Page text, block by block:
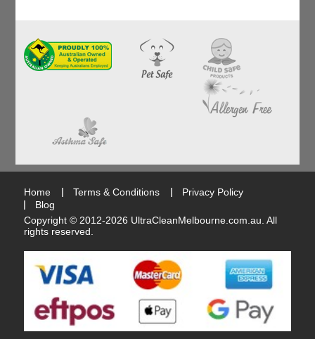
Home Terms & Conditions
Privacy Policy
Blog
Copyright © 2012-2026 UltraCleanMelbourne.com.au . All
rights reserved.